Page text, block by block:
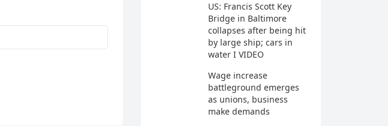
US: Francis Scott Key
Bridge in Baltimore
collapses after being hit
by large ship; cars in
water I VIDEO
Wage increase
battleground emerges
as unions, business
make demands